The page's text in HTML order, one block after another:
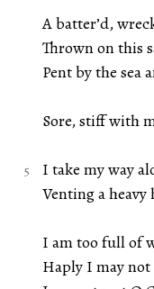
A batter’d,
Thrown on this
Pent by the sea
Sore, stiff with
I take my way
Venting a heavy
I am too full of
Haply I may